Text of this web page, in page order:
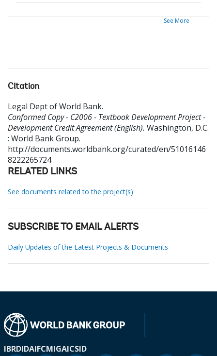
See More
Citation
Legal Dept of World Bank.
Conformed Copy - C2006 - Textbook Development Project -
Development Credit Agreement (English). Washington, D.C.
: World Bank Group.
http://documents.worldbank.org/curated/en/51016146
8222265724
RELATED LINKS
See documents related to the project(s)
SUBSCRIBE TO EMAIL ALERTS
Daily Updates of the Latest Projects & Documents
IBRDIDAIFCMIGAICSID